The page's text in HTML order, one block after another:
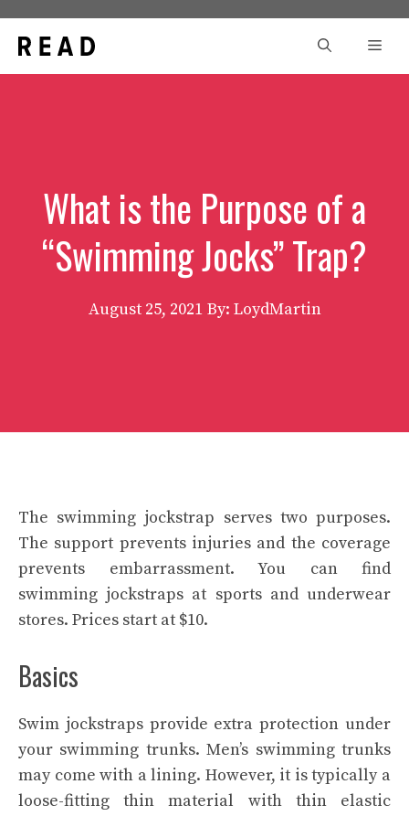
content
What is the Purpose of a
“Swimming Jocks” Trap?
August 25, 2021 By: LoydMartin
The swimming jockstrap serves two purposes.
The support prevents injuries and the coverage
prevents embarrassment. You can find
swimming jockstraps at sports and underwear
stores. Prices start at $10.
Basics
Swim jockstraps provide extra protection under
your swimming trunks. Men’s swimming trunks
may come with a lining. However, it is typically a
loose-fitting thin material with thin elastic